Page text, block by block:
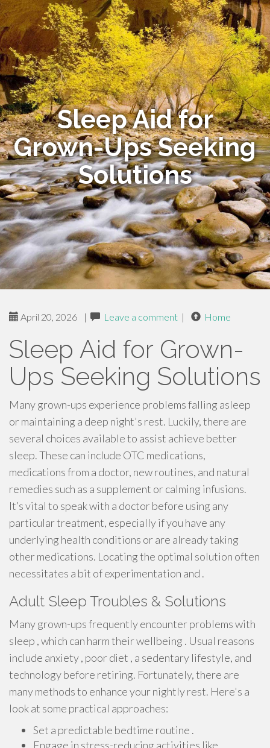
Sleep Aid for
Grown-Ups Seeking
Solutions
April 20, 2026 | Leave a comment | Home
Sleep Aid for Grown-
Ups Seeking Solutions
Many grown-ups experience problems falling asleep
or maintaining a deep night's rest. Luckily, there are
several choices available to assist achieve better
sleep. These can include OTC medications,
medications from a doctor, new routines, and natural
remedies such as a supplement or calming infusions.
It’s vital to speak with a doctor before using any
particular treatment, especially if you have any
underlying health conditions or are already taking
other medications. Locating the optimal solution often
necessitates a bit of experimentation and .
Adult Sleep Troubles & Solutions
Many grown-ups frequently encounter problems with
sleep , which can harm their wellbeing . Usual reasons
include anxiety , poor diet , a sedentary lifestyle, and
technology before retiring. Fortunately, there are
many methods to enhance your nightly rest. Here's a
look at some practical approaches:
Set a predictable bedtime routine .
Engage in stress-reducing activities like